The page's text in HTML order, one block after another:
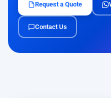
Request a Quote
Contact Us